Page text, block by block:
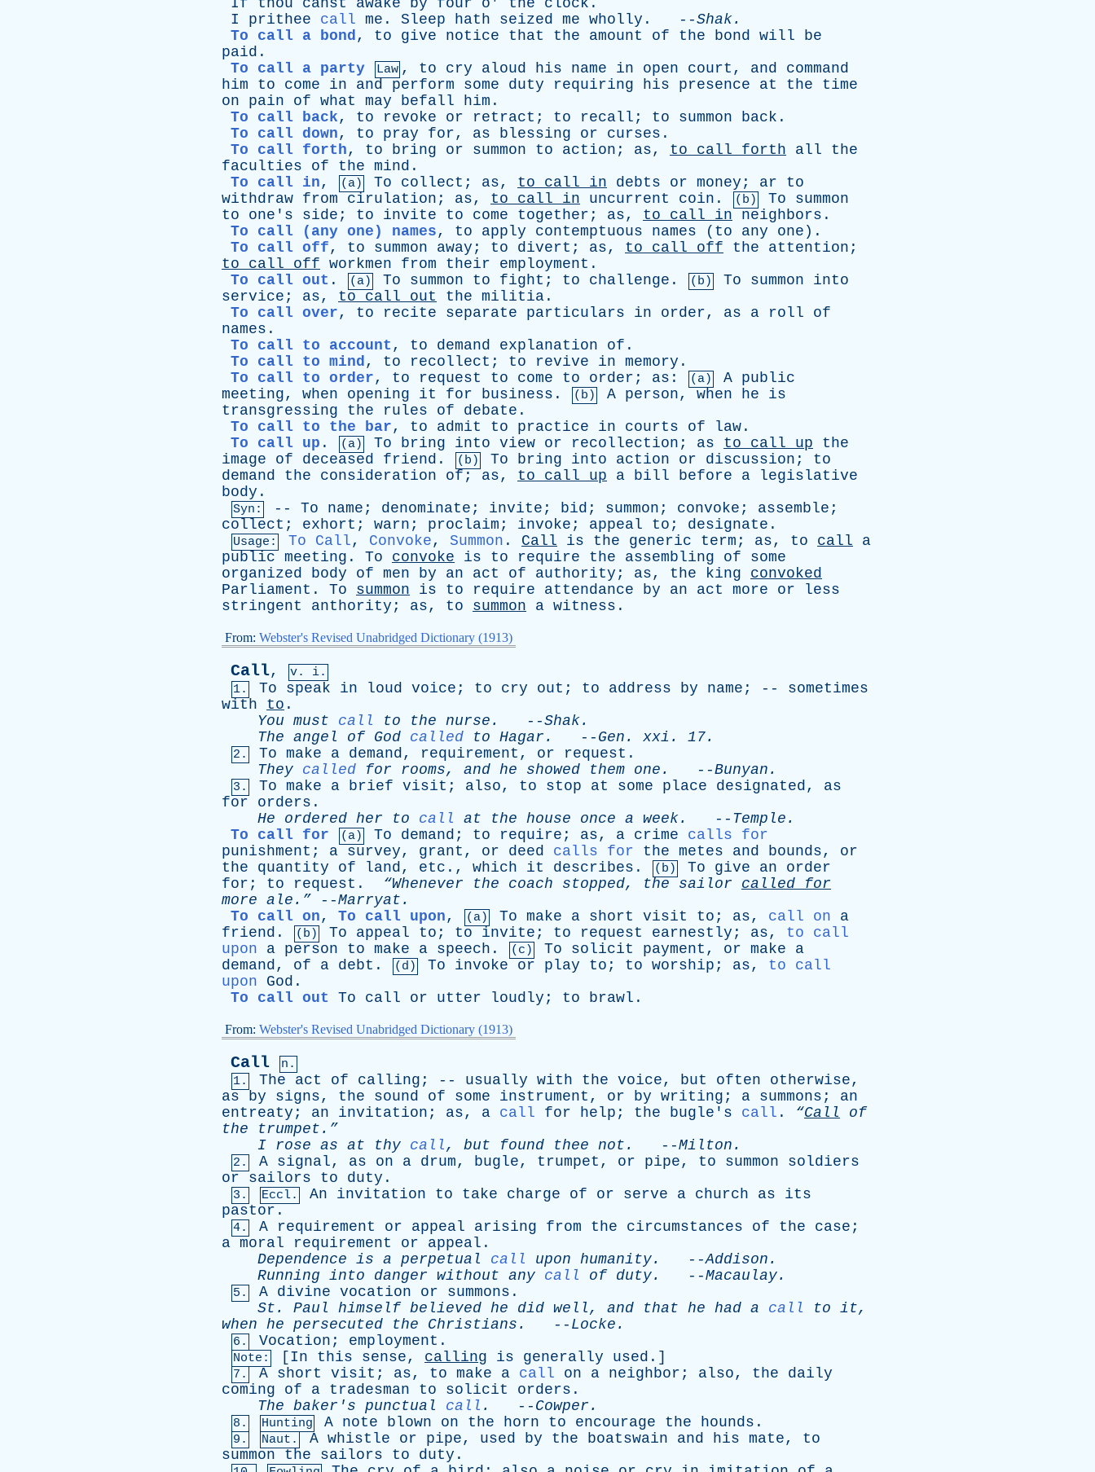
If
thou canst awake by four o ' the clock .
I
prithee call me . Sleep hath seized me wholly . --Shak.
To call a bond, to give notice that the amount of the bond will
be
paid .
To call a party
Law , to cry aloud his name in open court , and
command
him
to come in and perform some duty requiring his presence at the
time
on
pain of what may befall him .
To call back, to revoke or retract ; to recall ; to summon back .
To call down, to pray for, as blessing or curses .
To call forth, to bring or summon to action ; as, to call forth all
the
faculties
of the mind .
To call in, (a) To collect ; as, to call in debts or money ; ar
to
withdraw from cirulation ; as, to call in uncurrent coin . (b) To
summon
to
one's side ; to invite to come together ; as, to call in neighbors .
To call (any one) names, to apply contemptuous names ( to any one ).
To call off, to summon away ; to divert ; as, to call off the attention ;
to
call off workmen from their employment .
To call out . (a) To summon to fight ; to challenge . (b) To summon
into
service ; as, to call out the militia .
To call over, to recite separate particulars in order, as a roll
of
names .
To call to account , to demand explanation of .
To call to mind, to recollect ; to revive in memory .
To call to order, to request to come to order ; as : (a) A public
meeting, when opening it for business . (b) A person, when he
is
transgressing
the rules of debate .
To call to the bar, to admit to practice in courts of law .
To call up . (a) To bring into view or recollection ; as to call up
the
image
of deceased friend . (b) To bring into action or discussion ; to
demand
the consideration of ; as, to call up a bill before a
legislative
body .
Syn: -- To name ; denominate ; invite ; bid ; summon ; convoke ; assemble ;
collect ; exhort ; warn ; proclaim ; invoke ; appeal to ; designate .
Usage: To Call, Convoke, Summon . Call is the generic term ; as, to call
a
public meeting . To convoke is to require the assembling of
some
organized
body of men by an act of authority ; as, the king
convoked
Parliament . To summon is to require attendance by an act more or
less
stringent
anthority ; as, to summon a witness .
From: Webster's Revised Unabridged Dictionary (1913)
Call,
v. i.
1.
To speak in loud voice ; to cry out ; to address by name ; -- sometimes
with
to .
You must call to the nurse . --Shak.
The angel of God called to Hagar . -- Gen . xxi . 17.
2. To make a demand, requirement , or request .
They called for rooms, and he showed them one . --Bunyan .
3. To make a brief visit ; also, to stop at some place designated, as
for
orders .
He
ordered her to call at the house once a week. -- Temple .
To call for
(a) To demand ; to require ; as, a crime
calls for
punishment ; a survey, grant , or deed calls for the metes and bounds, or
the
quantity of land, etc ., which it describes . (b) To give an
order
for ; to request . “Whenever the coach stopped, the sailor called
for
more ale.” --Marryat .
To call on, To call upon, (a) To make a short visit to ; as, call on
a
friend . (b) To appeal to ; to invite ; to request earnestly ; as, to call
upon
a person to make a speech . (c) To solicit payment , or make
a
demand, of a debt . (d) To invoke or play to ; to worship ; as, to call
upon
God .
To call out
To call or utter loudly ; to brawl .
From: Webster's Revised Unabridged Dictionary (1913)
Call
n.
1.
The act of calling ; -- usually with the voice, but often otherwise,
as
by signs, the sound of some instrument , or by writing ; a summons ; an
entreaty ; an invitation ; as, a call for help ; the bugle's call . “Call
of
the trumpet.”
I rose as at thy call, but found thee not . --Milton .
2. A signal, as on a drum, bugle, trumpet , or pipe, to summon
soldiers
or
sailors to duty .
3. Eccl. An invitation to take charge of or serve a church as
its
pastor .
4. A requirement or appeal arising from the circumstances of the case ;
a moral requirement or appeal .
Dependence is a perpetual call upon humanity. --Addison .
Running into danger without any call of duty. --Macaulay.
5. A divine vocation or summons .
St . Paul himself believed he did well, and that he had a call to it,
when he persecuted the Christians . -- Locke .
6. Vocation ; employment .
Note: [ In this sense, calling is generally used .]
7. A short visit ; as, to make a call on a neighbor ; also, the
daily
coming
of a tradesman to solicit orders .
The baker's punctual call . -- Cowper .
8. Hunting A note blown on the horn to encourage the hounds .
9. Naut. A whistle or pipe, used by the boatswain and his mate, to
summon
the sailors to duty .